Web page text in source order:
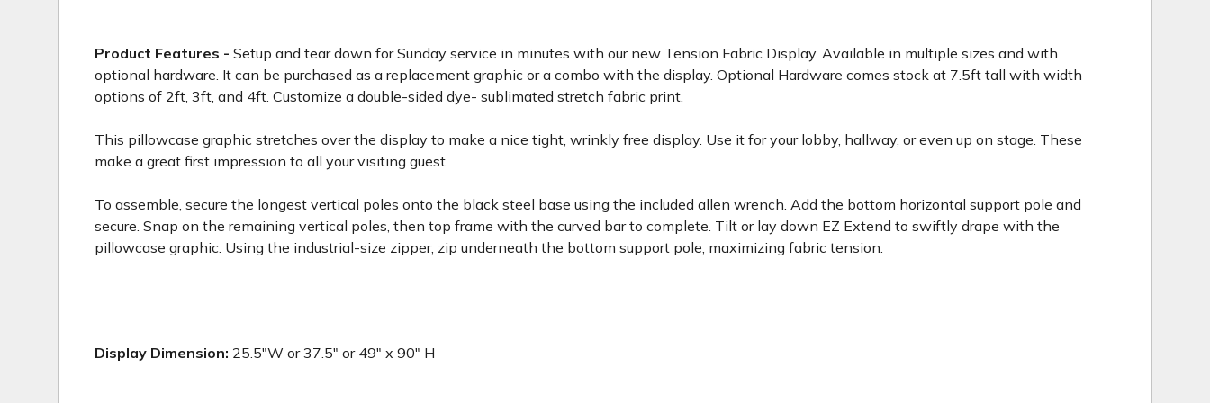
Product Features - Setup and tear down for Sunday service in minutes with our new Tension Fabric Display. Available in multiple sizes and with
optional hardware. It can be purchased as a replacement graphic or a combo with the display. Optional Hardware comes stock at 7.5ft tall with width
options of 2ft, 3ft, and 4ft. Customize a double-sided dye- sublimated stretch fabric print.
This pillowcase graphic stretches over the display to make a nice tight, wrinkly free display. Use it for your lobby, hallway, or even up on stage. These
make a great first impression to all your visiting guest.
To assemble, secure the longest vertical poles onto the black steel base using the included allen wrench. Add the bottom horizontal support pole and
secure. Snap on the remaining vertical poles, then top frame with the curved bar to complete. Tilt or lay down EZ Extend to swiftly drape with the
pillowcase graphic. Using the industrial-size zipper, zip underneath the bottom support pole, maximizing fabric tension.
Display Dimension: 25.5"W or 37.5" or 49" x 90" H